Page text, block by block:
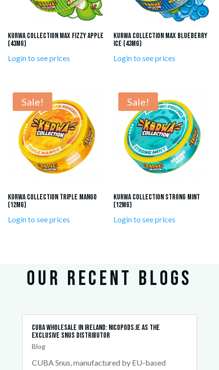
KURWA Collection MAX Fizzy Apple
(43mg)
Login to see prices
KURWA Collection MAX Blueberry
Ice (43mg)
Login to see prices
Sale!
KURWA Collection Triple Mango
(12mg)
Login to see prices
Sale!
KURWA Collection Strong Mint
(12mg)
Login to see prices
OUR RECENT BLOGS
Cuba Wholesale in Ireland: Nicopods.ie as the
Exclusive Snus Distributor
Blog
CUBA Snus, manufactured by EU-based